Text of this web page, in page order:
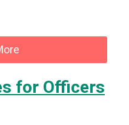
for Officers